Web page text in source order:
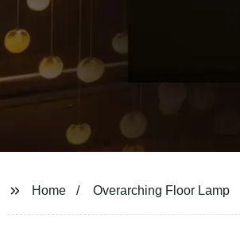
Home Overarching Floor Lamp